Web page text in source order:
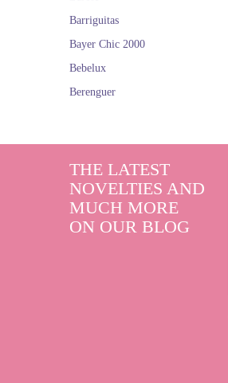
Barriguitas
Bayer Chic 2000
Bebelux
Berenguer
THE LATEST
NOVELTIES AND
MUCH MORE
ON OUR BLOG